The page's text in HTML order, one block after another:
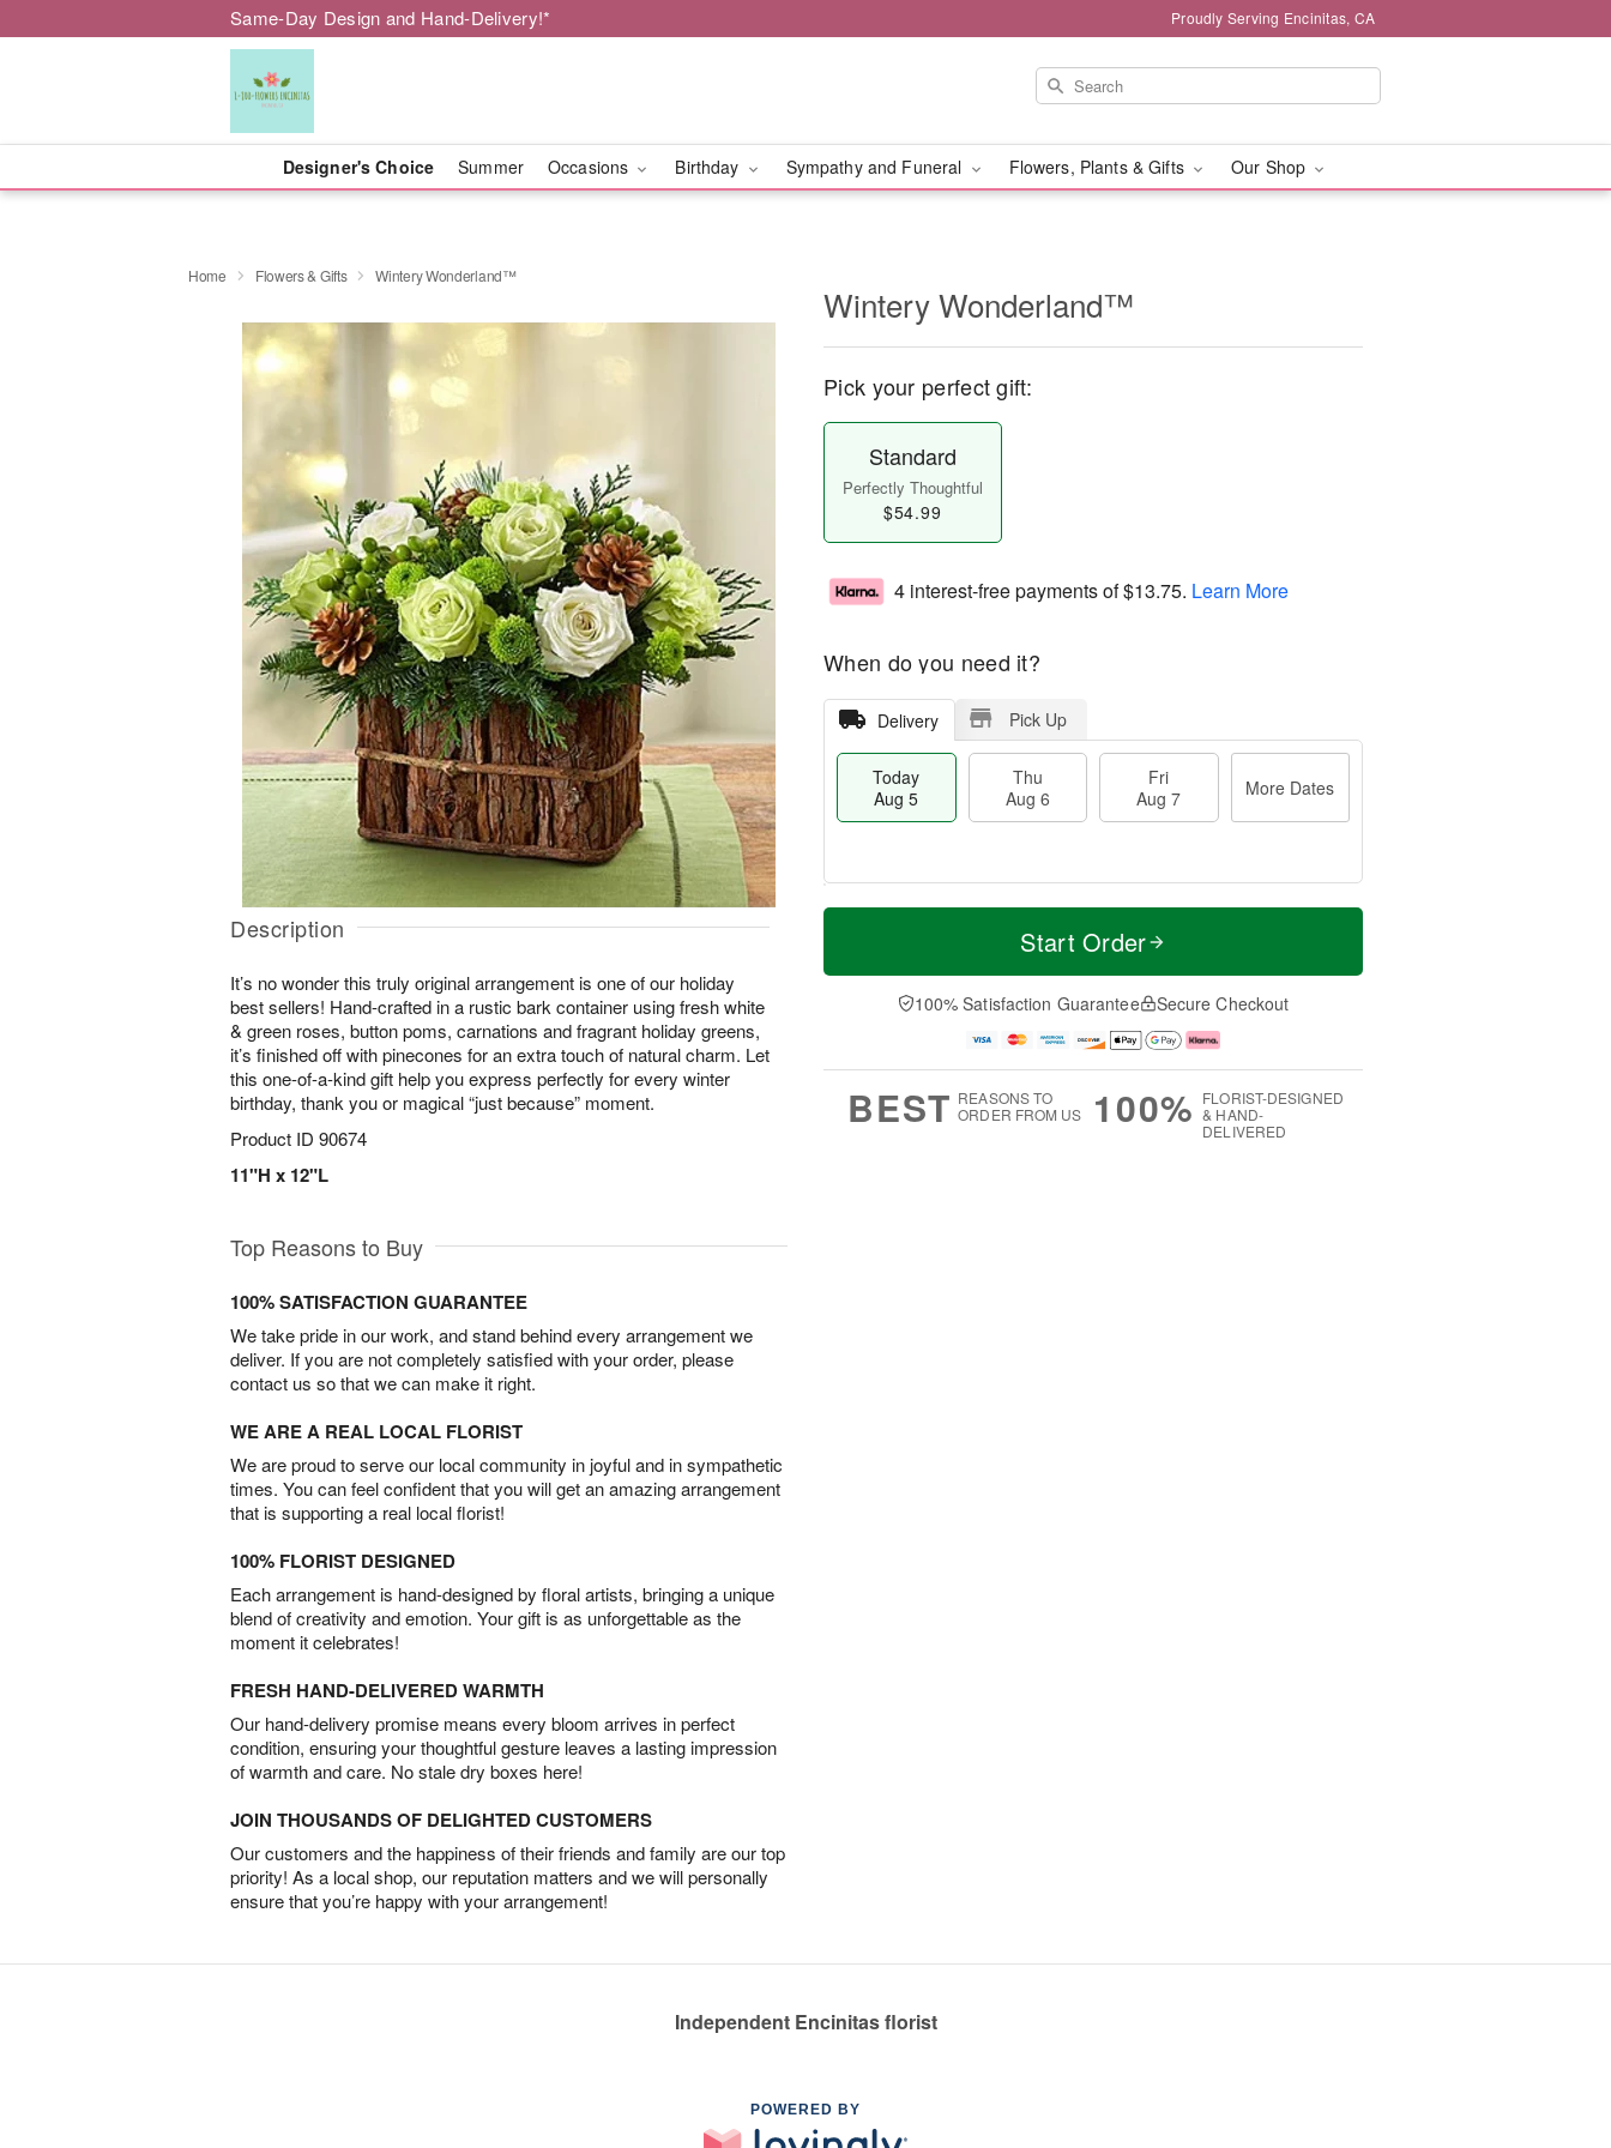
Same-Day Design and Hand-Delivery!* Proudly Serving Encinitas, CA
Designer's Choice Summer Occasions Birthday Sympathy and Funeral Flowers, Plants & Gifts Our Shop
Home Flowers & Gifts Wintery Wonderland™
Description
It’s no wonder this truly original arrangement is one of our holiday
best sellers! Hand-crafted in a rustic bark container using fresh white
& green roses, button poms, carnations and fragrant holiday greens,
it’s finished off with pinecones for an extra touch of natural charm. Let
this one-of-a-kind gift help you express perfectly for every winter
birthday, thank you or magical “just because” moment.
Product ID 90674
11"H x 12"L
Wintery Wonderland™
Pick your perfect gift:
Standard
Perfectly Thoughtful
$54.99
4 interest-free payments of$13.75. Learn More
When do you need it?
Delivery Pick Up
Today
Aug 5
Thu
Aug 6
Fri
Aug 7
More Dates
T
a
u
u
M
e
D
a
Start Order
100% Satisfaction Guarantee Secure Checkout
BEST REASONS TO
ORDER FROM US
100% FLORIST-DESIGNED
& HAND-
DELIVERED
Top Reasons to Buy
100% SATISFACTION GUARANTEE
We take pride in our work, and stand behind every arrangement we
deliver. If you are not completely satisfied with your order, please
contact us so that we can make it right.
WE ARE A REAL LOCAL FLORIST
We are proud to serve our local community in joyful and in sympathetic
times. You can feel confident that you will get an amazing arrangement
that is supporting a real local florist!
100% FLORIST DESIGNED
Each arrangement is hand-designed by floral artists, bringing a unique
blend of creativity and emotion. Your gift is as unforgettable as the
moment it celebrates!
FRESH HAND-DELIVERED WARMTH
Our hand-delivery promise means every bloom arrives in perfect
condition, ensuring your thoughtful gesture leaves a lasting impression
of warmth and care. No stale dry boxes here!
JOIN THOUSANDS OF DELIGHTED CUSTOMERS
Our customers and the happiness of their friends and family are our top
priority! As a local shop, our reputation matters and we will personally
ensure that you’re happy with your arrangement!
Independent Encinitas florist
POWERED BY